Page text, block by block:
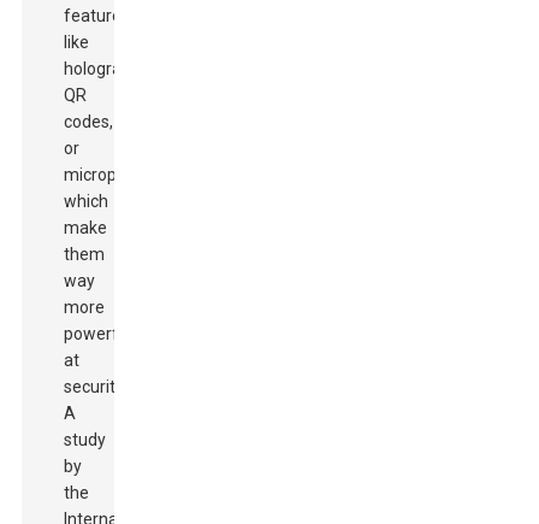
features
like
holograms,
QR
codes,
or
microprinting,
which
make
them
way
more
powerful
at
security.
A
study
by
the
International